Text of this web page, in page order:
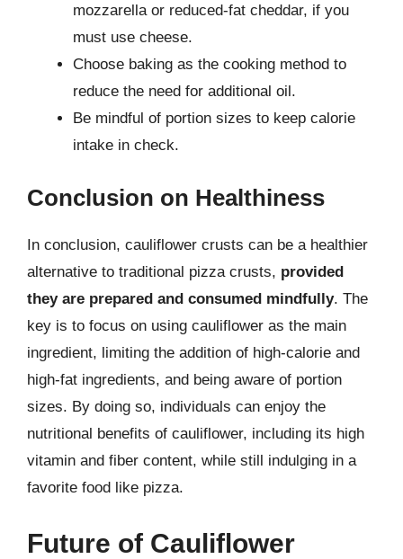
mozzarella or reduced-fat cheddar, if you
must use cheese.
Choose baking as the cooking method to
reduce the need for additional oil.
Be mindful of portion sizes to keep calorie
intake in check.
Conclusion on Healthiness
In conclusion, cauliflower crusts can be a healthier
alternative to traditional pizza crusts, provided
they are prepared and consumed mindfully. The
key is to focus on using cauliflower as the main
ingredient, limiting the addition of high-calorie and
high-fat ingredients, and being aware of portion
sizes. By doing so, individuals can enjoy the
nutritional benefits of cauliflower, including its high
vitamin and fiber content, while still indulging in a
favorite food like pizza.
Future of Cauliflower